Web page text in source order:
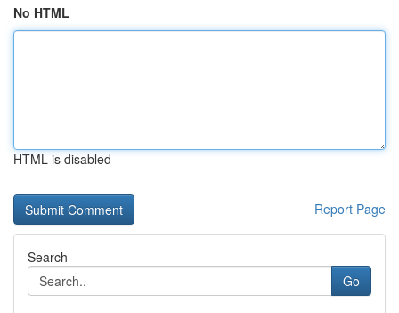
No HTML
HTML is disabled
Report Page
Search
Go